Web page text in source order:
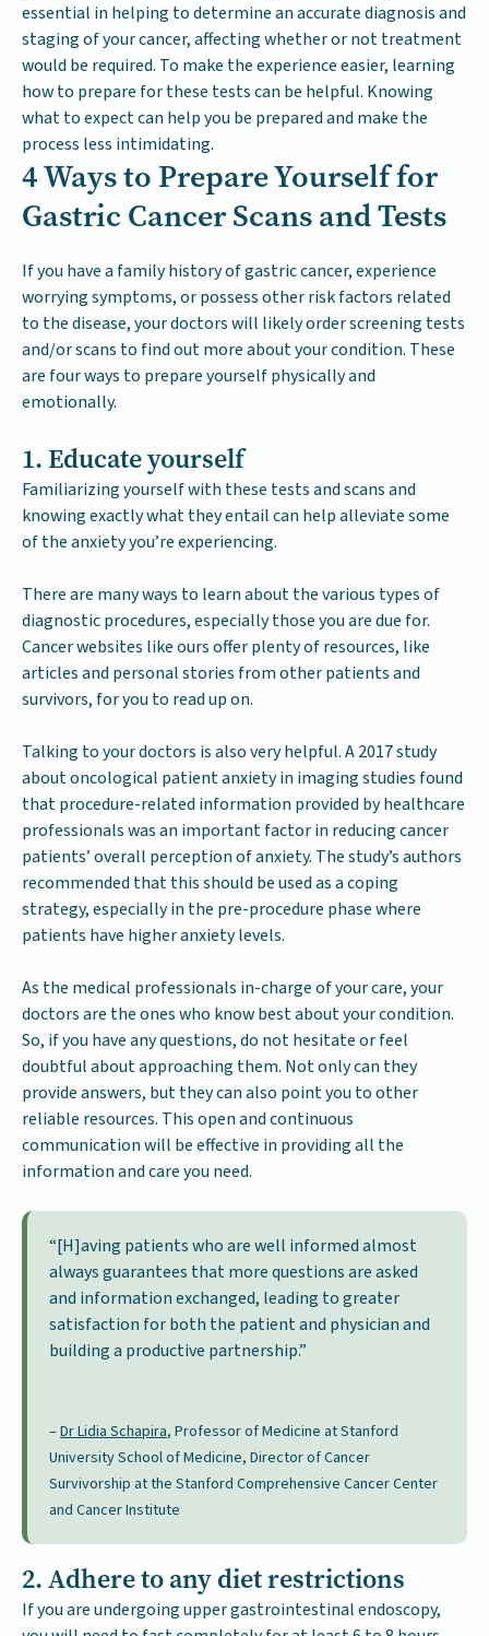
essential in helping to determine an accurate diagnosis and
staging of your cancer, affecting whether or not treatment
would be required. To make the experience easier, learning
how to prepare for these tests can be helpful. Knowing
what to expect can help you be prepared and make the
process less intimidating.
4 Ways to Prepare Yourself for
Gastric Cancer Scans and Tests
If you have a family history of gastric cancer, experience
worrying symptoms, or possess other risk factors related
to the disease, your doctors will likely order screening tests
and/or scans to find out more about your condition. These
are four ways to prepare yourself physically and
emotionally.
1. Educate yourself
Familiarizing yourself with these tests and scans and
knowing exactly what they entail can help alleviate some
of the anxiety you’re experiencing.
There are many ways to learn about the various types of
diagnostic procedures, especially those you are due for.
Cancer websites like ours offer plenty of resources, like
articles and personal stories from other patients and
survivors, for you to read up on.
Talking to your doctors is also very helpful. A 2017 study
about oncological patient anxiety in imaging studies found
that procedure-related information provided by healthcare
professionals was an important factor in reducing cancer
patients’ overall perception of anxiety. The study’s authors
recommended that this should be used as a coping
strategy, especially in the pre-procedure phase where
patients have higher anxiety levels.
As the medical professionals in-charge of your care, your
doctors are the ones who know best about your condition.
So, if you have any questions, do not hesitate or feel
doubtful about approaching them. Not only can they
provide answers, but they can also point you to other
reliable resources. This open and continuous
communication will be effective in providing all the
information and care you need.
“[H]aving patients who are well informed almost
always guarantees that more questions are asked
and information exchanged, leading to greater
satisfaction for both the patient and physician and
building a productive partnership.”
–Dr Lidia Schapira, Professor of Medicine at Stanford
University School of Medicine, Director of Cancer
Survivorship at the Stanford Comprehensive Cancer Center
and Cancer Institute
2. Adhere to any diet restrictions
If you are undergoing upper gastrointestinal endoscopy,